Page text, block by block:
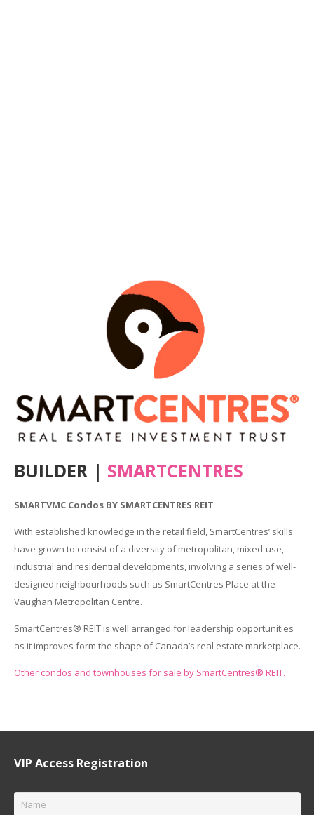
BUILDER | SMARTCENTRES
SMARTVMC Condos BY SMARTCENTRES REIT
With established knowledge in the retail field, SmartCentres’ skills
have grown to consist of a diversity of metropolitan, mixed-use,
industrial and residential developments, involving a series of well-
designed neighbourhoods such as SmartCentres Place at the
Vaughan Metropolitan Centre.
SmartCentres® REIT is well arranged for leadership opportunities
as it improves form the shape of Canada’s real estate marketplace.
Other condos and townhouses for sale by SmartCentres® REIT.
VIP Access Registration
Name *